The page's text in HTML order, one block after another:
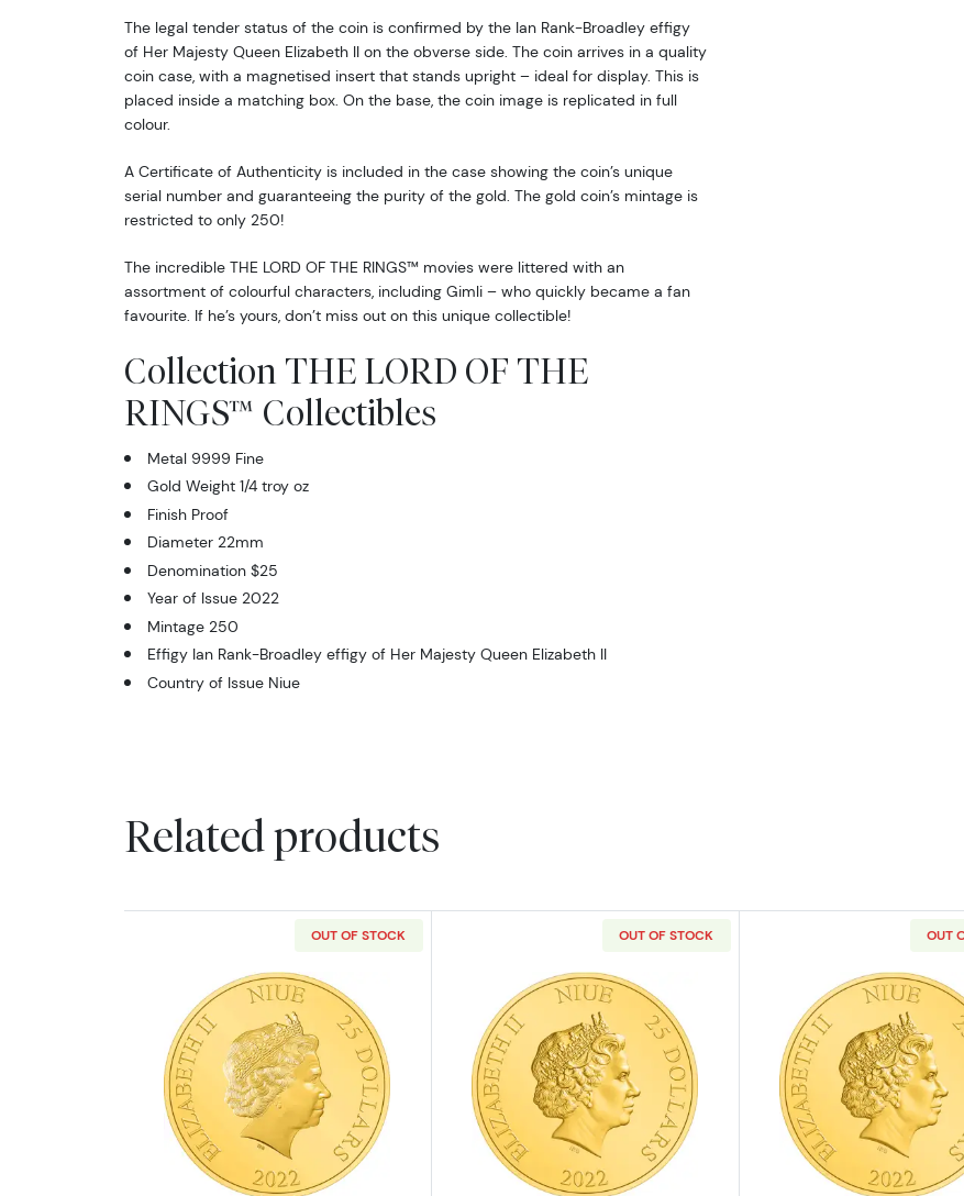
The legal tender status of the coin is confirmed by the Ian Rank-Broadley effigy
of Her Majesty Queen Elizabeth II on the obverse side. The coin arrives in a quality
coin case, with a magnetised insert that stands upright – ideal for display. This is
placed inside a matching box. On the base, the coin image is replicated in full
colour.
A Certificate of Authenticity is included in the case showing the coin’s unique
serial number and guaranteeing the purity of the gold. The gold coin’s mintage is
restricted to only 250!
The incredible THE LORD OF THE RINGS™ movies were littered with an
assortment of colourful characters, including Gimli – who quickly became a fan
favourite. If he’s yours, don’t miss out on this unique collectible!
Collection THE LORD OF THE
RINGS™ Collectibles
Metal 9999 Fine
Gold Weight 1/4 troy oz
Finish Proof
Diameter 22mm
Denomination $25
Year of Issue 2022
Mintage 250
Effigy Ian Rank-Broadley effigy of Her Majesty Queen Elizabeth II
Country of Issue Niue
Related products
OUT OF STOCK
Read more aboutTHE LORD OF THE RINGS - 2022 1/4oz Helms Deep Gold Coin
OUT OF STOCK
Read more aboutTHE LORD OF THE RINGS - 2022 1/
OUT
Read